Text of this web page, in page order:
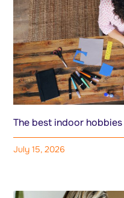
The best indoor
July 15, 2026